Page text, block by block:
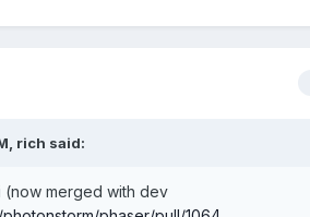
rich said:
(now merged with dev